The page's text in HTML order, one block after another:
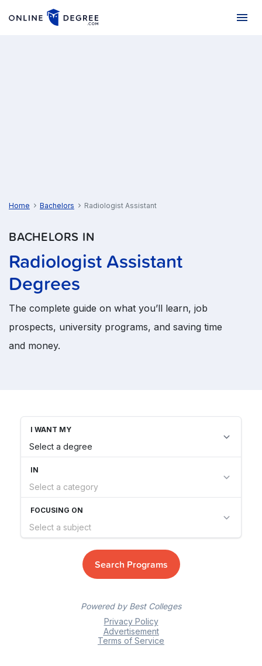
Home Bachelors Radiologist Assistant
BACHELORS IN
Radiologist Assistant
Degrees
The complete guide on what you’ll learn, job
prospects, university programs, and saving time
and money.